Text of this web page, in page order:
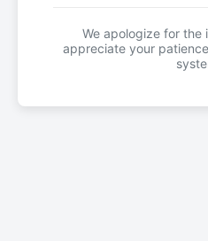
We apologize for the
appreciate your